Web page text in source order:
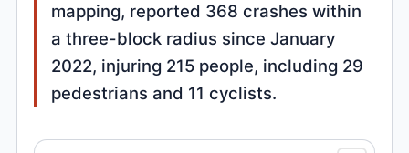
mapping, reported 368 crashes within
a three-block radius since January
2022, injuring 215 people, including 29
pedestrians and 11 cyclists.